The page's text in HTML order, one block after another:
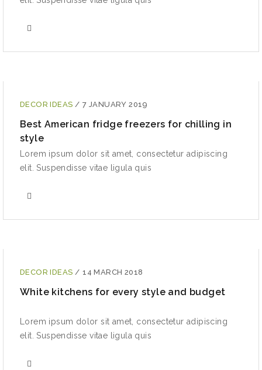
DECOR IDEAS / 7 JANUARY 2019
Best American fridge freezers for chilling in
style
Lorem ipsum dolor sit amet, consectetur adipiscing
elit. Suspendisse vitae ligula quis
DECOR IDEAS / 14 MARCH 2018
White kitchens for every style and budget
Lorem ipsum dolor sit amet, consectetur adipiscing
elit. Suspendisse vitae ligula quis